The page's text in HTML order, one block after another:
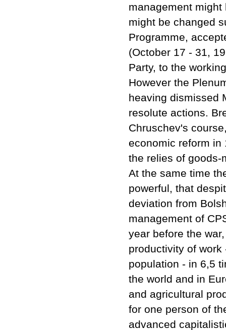
management
might be changed
Programme,
(October 17 - 31,
Party, to the
However the
heaving dismissed
resolute actions.
Chruschev's
economic reform in
the relies of goods-
At the same time
powerful, that
deviation from
management of
year before the
productivity of
population - in 6,5
the world and in
and agricultural
for one person of
advanced